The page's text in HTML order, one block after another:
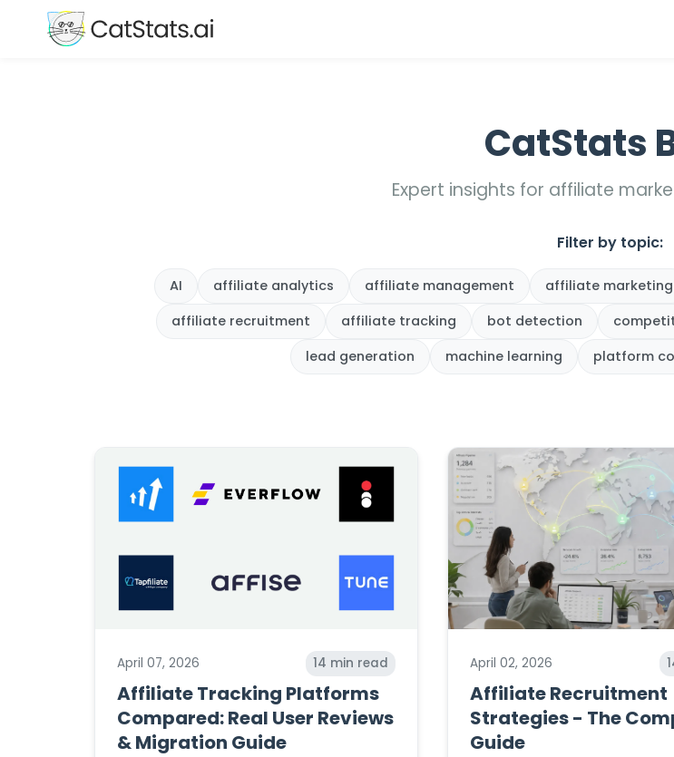
CatStats
Expert insights for affiliate
Filter by topic:
AI affiliate analytics affiliate management affiliate marketing
affiliate recruitment
affiliate tracking bot detection
lead generation
machine learning platform
April 07, 2026 14 min read
Affiliate Tracking Platforms
Compared: Real User Reviews
& Migration Guide
April 02, 2026
Affiliate Recruitment
Strategies - The
Guide